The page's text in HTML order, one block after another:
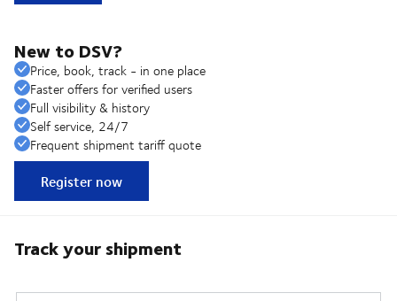
New to DSV?
Price, book, track - in one place
Faster offers for verified users
Full visibility & history
Self service, 24/7
Frequent shipment tariff quote
Register now
Track your shipment